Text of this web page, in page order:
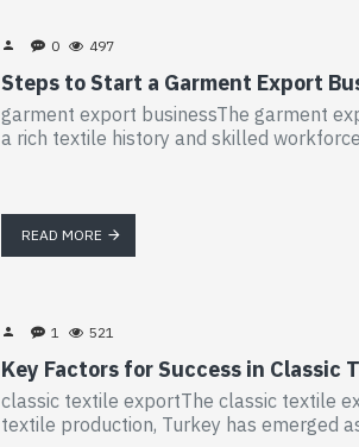
0 497
Steps to Start a Garment Export
garment export businessThe garment
a rich textile history and skilled
READ MORE
1 521
Key Factors for Success in
classic textile exportThe classic textile
textile production, Turkey has emerged